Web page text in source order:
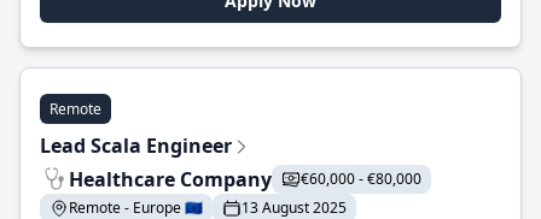
Remote
Lead Scala Engineer
Healthcare Company
€60,000 - €80,000
Remote - Europe 🇪🇺
13 August 2025